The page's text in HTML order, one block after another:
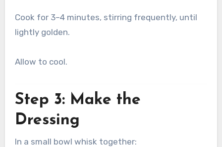
Cook for 3–4 minutes, stirring frequently, until
lightly golden.
Allow to cool.
Step 3: Make the
Dressing
In a small bowl whisk together: